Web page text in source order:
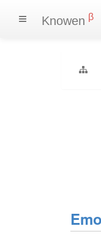
Knowen β